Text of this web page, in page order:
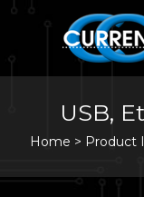
USB,
Home > Product